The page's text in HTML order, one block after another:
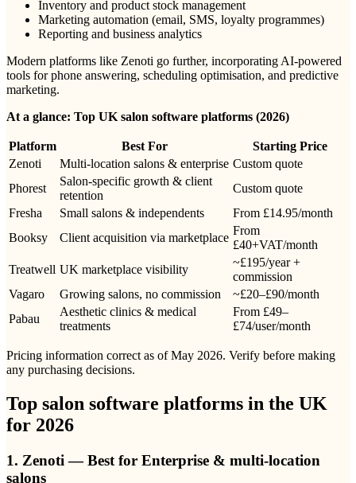
Inventory and product stock management
Marketing automation (email, SMS, loyalty programmes)
Reporting and business analytics
Modern platforms like Zenoti go further, incorporating AI-powered
tools for phone answering, scheduling optimisation, and predictive
marketing.
At a glance: Top UK salon software platforms (2026)
Platform Best For
Starting Price
Zenoti
Multi-location salons & enterprise Custom quote
Phorest
Salon-specific growth & client
retention
Custom quote
Fresha
Small salons & independents
From £14.95/month
Booksy
Client acquisition via marketplace
From
£40+VAT/month
Treatwell UK marketplace visibility
~£195/year +
commission
Vagaro
Growing salons, no commission
~£20–£90/month
Pabau
Aesthetic clinics & medical
treatments
From £49–
£74/user/month
Pricing information correct as of May 2026. Verify before making
any purchasing decisions.
Top salon software platforms in the UK
for 2026
1. Zenoti — Best for Enterprise & multi-location
salons